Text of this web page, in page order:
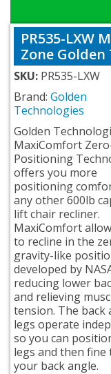
PR535-LXW
Zone
SKU: PR535-LXW
Brand: Golden
Technologies
Golden
MaxiComfort
Positioning
offers you more
positioning
any other 600lb
lift chair recliner.
MaxiComfort
to recline in the
gravity-like
developed by
reducing lower
and relieving
tension. The back
legs operate
so you can
legs and then fine
your back angle.